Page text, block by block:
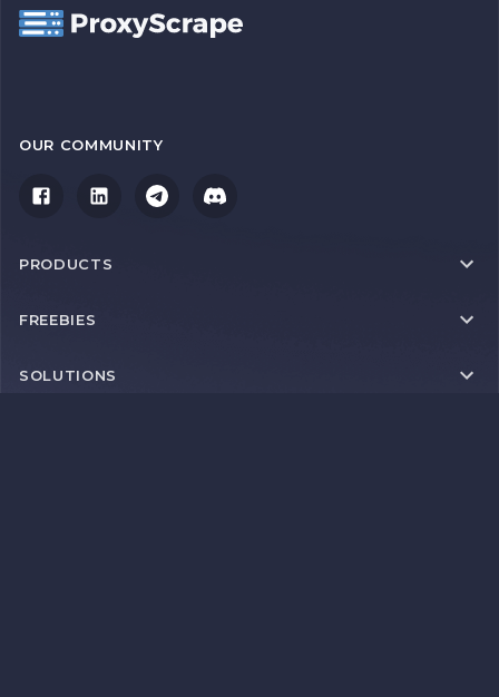
OUR COMMUNITY
PRODUCTS
FREEBIES
SOLUTIONS